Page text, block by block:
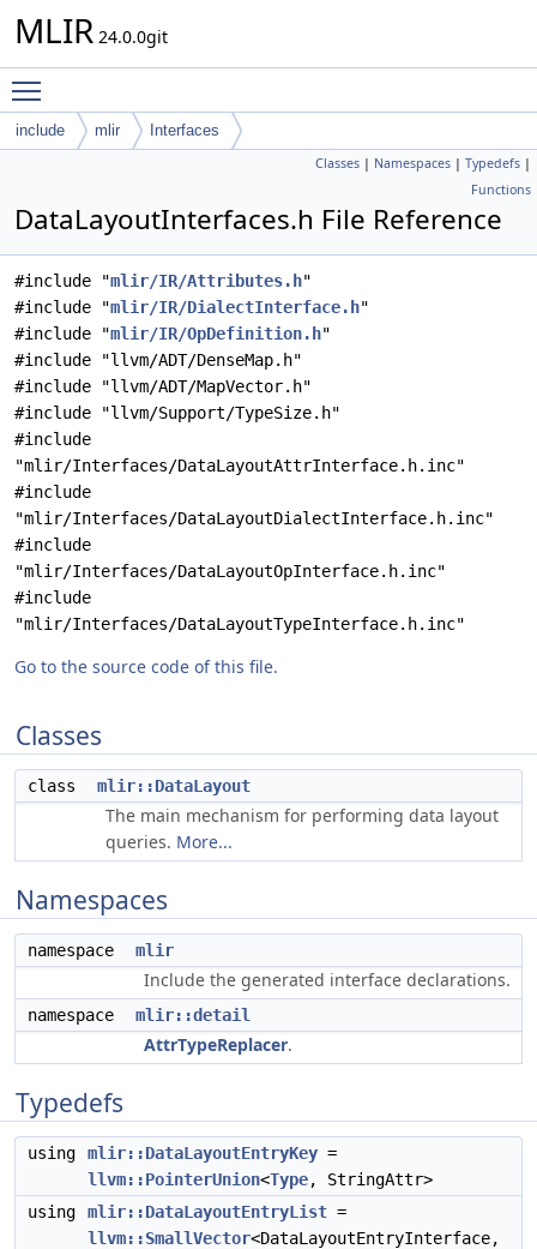
MLIR 24.0.0git
include mlir Interfaces
Classes | Namespaces | Typedefs |
Functions
DataLayoutInterfaces.h File Reference
#include "mlir/IR/Attributes.h"
#include "mlir/IR/DialectInterface.h"
#include "mlir/IR/OpDefinition.h"
#include "llvm/ADT/DenseMap.h"
#include "llvm/ADT/MapVector.h"
#include "llvm/Support/TypeSize.h"
#include
"mlir/Interfaces/DataLayoutAttrInterface.h.inc"
#include
"mlir/Interfaces/DataLayoutDialectInterface.h.inc"
#include
"mlir/Interfaces/DataLayoutOpInterface.h.inc"
#include
"mlir/Interfaces/DataLayoutTypeInterface.h.inc"
Go to the source code of this file.
Classes
class mlir::DataLayout
The main mechanism for performing data layout
queries. More...
Namespaces
namespace mlir
Include the generated interface declarations.
namespace mlir::detail
AttrTypeReplacer.
Typedefs
using mlir::DataLayoutEntryKey =
llvm::PointerUnion<Type, StringAttr>
using
mlir::DataLayoutEntryList =
llvm::SmallVector<DataLayoutEntryInterface,